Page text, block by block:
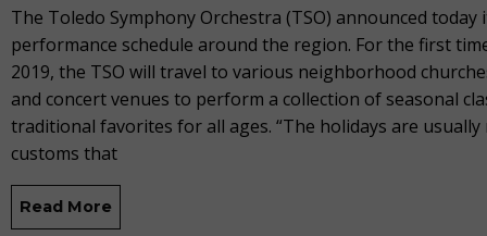
The Toledo Symphony Orchestra (TSO) announced today
performance schedule around the region. For the first
2019, the TSO will travel to various neighborhood
and concert venues to perform a collection of seasonal
traditional favorites for all ages. “The holidays are usually
customs that
Read More